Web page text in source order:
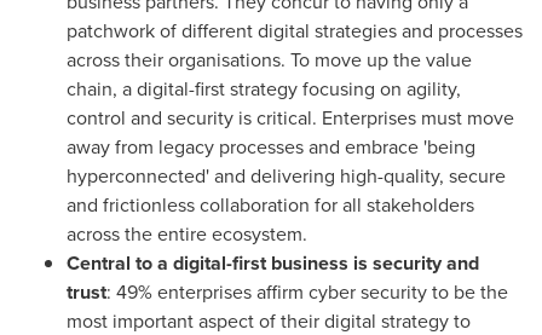
patchwork of different digital strategies and processes
across their organisations. To move up the value
chain, a digital-first strategy focusing on agility,
control and security is critical. Enterprises must move
away from legacy processes and embrace 'being
hyperconnected' and delivering high-quality, secure
and frictionless collaboration for all stakeholders
across the entire ecosystem.
Central to a digital-first business is security and
trust: 49% enterprises affirm cyber security to be the
most important aspect of their digital strategy to